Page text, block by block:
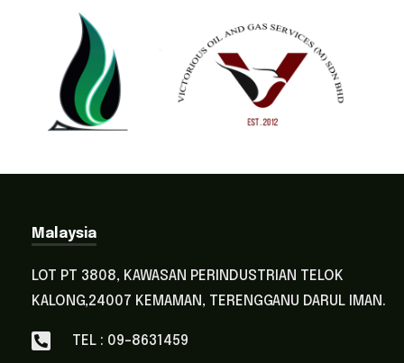
Malaysia
LOT PT 3808, KAWASAN PERINDUSTRIAN TELOK
KALONG,24007 KEMAMAN, TERENGGANU DARUL IMAN.
TEL : 09-8631459